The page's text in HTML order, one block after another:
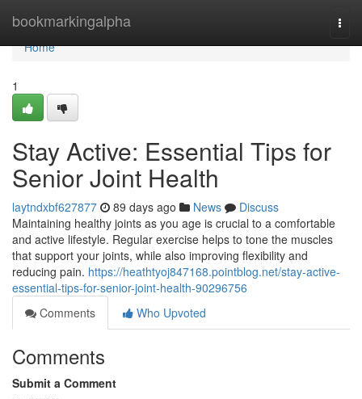
bookmarkingalpha
Home
Home
1
Stay Active: Essential Tips for
Senior Joint Health
laytndxbf627877 89 days ago News
Discuss
Maintaining healthy joints as you age is crucial to a comfortable
and active lifestyle. Regular exercise helps to tone the muscles
that support your joints, while also improving flexibility and
reducing pain. https://heathtyoj847168.pointblog.net/stay-active-
essential-tips-for-senior-joint-health-90296756
Comments
Who Upvoted
Comments
Submit a Comment